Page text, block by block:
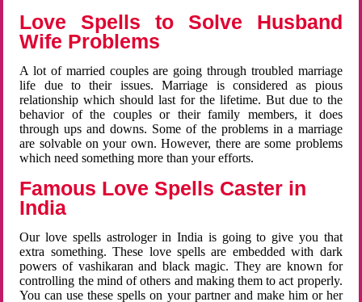
Love Spells to Solve Husband
Wife Problems
A lot of married couples are going through troubled marriage
life due to their issues. Marriage is considered as pious
relationship which should last for the lifetime. But due to the
behavior of the couples or their family members, it does
through ups and downs. Some of the problems in a marriage
are solvable on your own. However, there are some problems
which need something more than your efforts.
Famous Love Spells Caster in
India
Our love spells astrologer in India is going to give you that
extra something. These love spells are embedded with dark
powers of vashikaran and black magic. They are known for
controlling the mind of others and making them to act properly.
You can use these spells on your partner and make him or her